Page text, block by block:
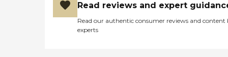
Read reviews and expert
Read our authentic consumer reviews and content
experts